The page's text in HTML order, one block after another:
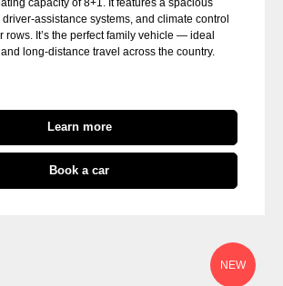
assistance systems, and climate control
rows. It’s the perfect family vehicle — ideal
long-distance travel across the country.
Learn more
Book a car
NEW